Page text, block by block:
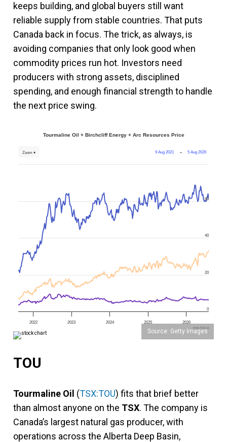
keeps building, and global buyers still want
reliable supply from stable countries. That puts
Canada back in focus. The trick, as always, is
avoiding companies that only look good when
commodity prices run hot. Investors need
producers with strong assets, disciplined
spending, and enough financial strength to handle
the next price swing.
Tourmaline Oil + Birchcliff Energy + Arc Resources Price
9 Aug 2021 → 5 Aug 2026
Zoom ▾
2022 2023 2024 2025 2026
0
20
40
60
www.fool.ca
Source: Getty Images
TOU
Tourmaline Oil (TSX:TOU) fits that brief better
than almost anyone on the TSX. The company is
Canada’s largest natural gas producer, with
operations across the Alberta Deep Basin,